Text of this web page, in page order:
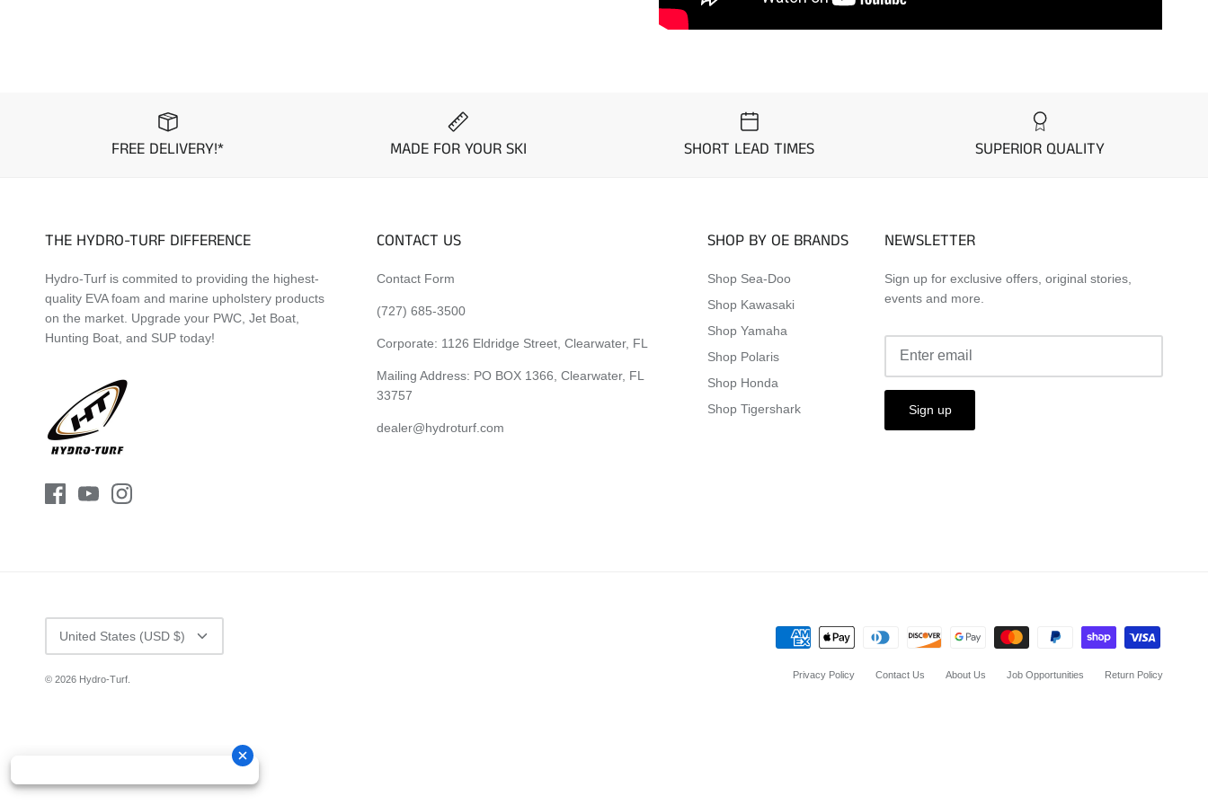
FREE DELIVERY!* MADE FOR YOUR SKI SHORT LEAD TIMES SUPERIOR QUALITY
THE HYDRO-TURF DIFFERENCE
Hydro-Turf is commited to providing the highest-
quality EVA foam and marine upholstery products
on the market. Upgrade your PWC, Jet Boat,
Hunting Boat, and SUP today!
CONTACT US
Contact Form
(727) 685-3500
Corporate: 1126 Eldridge Street, Clearwater, FL
Mailing Address: PO BOX 1366, Clearwater, FL
33757
dealer@hydroturf.com
SHOP BY OE BRANDS
Shop Sea-Doo
Shop Kawasaki
Shop Yamaha
Shop Polaris
Shop Honda
Shop Tigershark
NEWSLETTER
Sign up for exclusive offers, original stories,
events and more.
Sign up
Privacy Policy Contact Us About Us Job Opportunities Return Policy
CURRENCY
United States (USD $)
© 2026 Hydro-Turf